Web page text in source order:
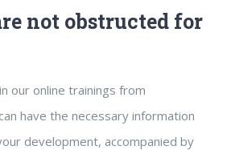
not obstructed for
our online trainings from
have the necessary information
development, accompanied by